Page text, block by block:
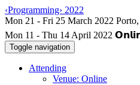
‹Programming› 2022
Mon 11 - Thu 14 April 2022
Toggle navigation
Attending
Venue: Online